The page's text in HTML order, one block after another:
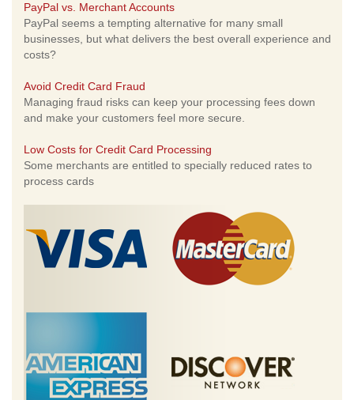
PayPal vs. Merchant Accounts
PayPal seems a tempting alternative for many small
businesses, but what delivers the best overall experience and
costs?
Avoid Credit Card Fraud
Managing fraud risks can keep your processing fees down
and make your customers feel more secure.
Low Costs for Credit Card Processing
Some merchants are entitled to specially reduced rates to
process cards